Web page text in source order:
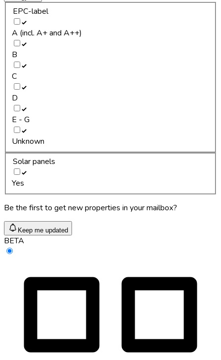
EPC-label
A (incl. A+ and A++)
B
C
D
E - G
Unknown
Solar panels
Yes
Be the first to get new properties in your mailbox?
Keep me updated
BETA